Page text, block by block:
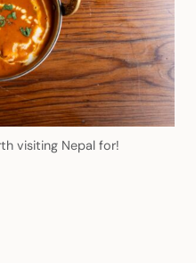
visiting Nepal for!